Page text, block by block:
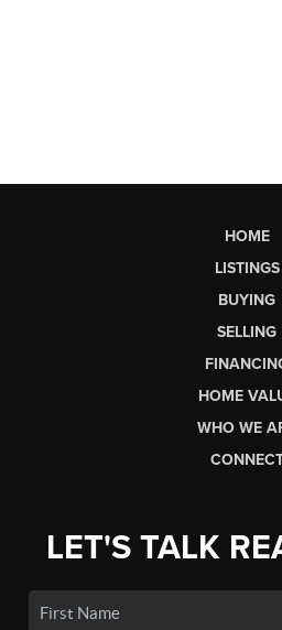
HOME
LISTINGS
BUYING
SELLING
HOME
WHO WE
LET'S TALK